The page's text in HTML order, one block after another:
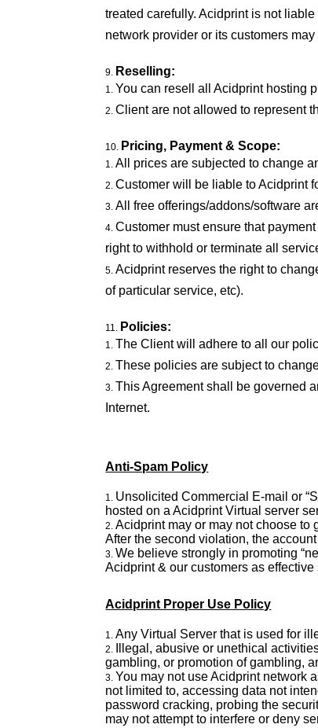
treated carefully. Acidprint is not
network provider or its customers may
Reselling:
You can resell all Acidprint hosting
Client are not allowed to represent
Pricing, Payment & Scope:
All prices are subjected to change
Customer will be liable to Acidprint
All free offerings/addons/software
Customer must ensure that
right to withhold or terminate all
Acidprint reserves the right to
of particular service, etc).
Policies:
The Client will adhere to all our
These policies are subject to
This Agreement shall be governed
Internet.
Anti-Spam Policy
Unsolicited Commercial E-mail or
hosted on a Acidprint Virtual server
Acidprint may or may not choose to
After the second violation, the
We believe strongly in promoting
Acidprint & our customers as
Acidprint Proper Use Policy
Any Virtual Server that is used for
Illegal, abusive or unethical
gambling, or promotion of gambling,
You may not use Acidprint network
not limited to, accessing data not
password cracking, probing the
may not attempt to interfere or deny